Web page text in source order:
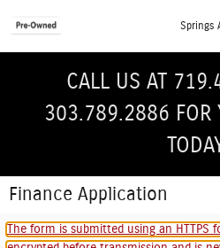
Springs
CALL US AT
303.789.2886 FOR
Finance Application
The form is submitted using an